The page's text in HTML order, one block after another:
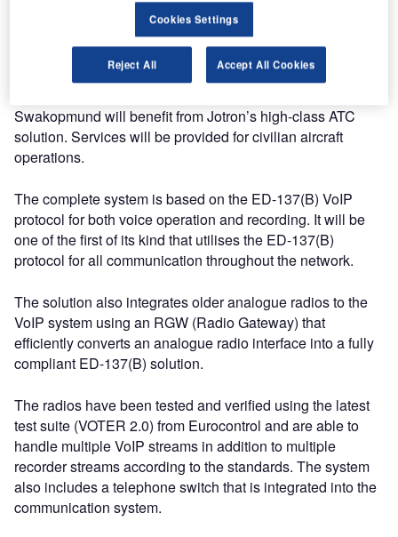
remote radio controller(RRC) servers and centralized
remote access and control system (RACS).
The ATC towers at Katima Mulilo and Keetmanshoop, and
Swakopmund will benefit from Jotron’s high-class ATC
solution. Services will be provided for civilian aircraft
operations.
The complete system is based on the ED-137(B) VoIP
protocol for both voice operation and recording. It will be
one of the first of its kind that utilises the ED-137(B)
protocol for all communication throughout the network.
The solution also integrates older analogue radios to the
VoIP system using an RGW (Radio Gateway) that
efficiently converts an analogue radio interface into a fully
compliant ED-137(B) solution.
The radios have been tested and verified using the latest
test suite (VOTER 2.0) from Eurocontrol and are able to
handle multiple VoIP streams in addition to multiple
recorder streams according to the standards. The system
also includes a telephone switch that is integrated into the
communication system.
Cookies Settings
Reject All Accept All Cookies